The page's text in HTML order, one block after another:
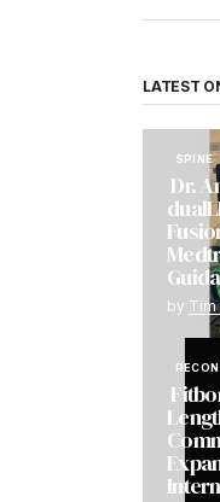
LATEST
SPINE
Dr.
by Tim
RECON